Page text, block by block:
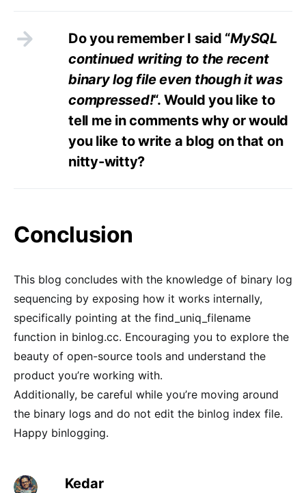
Do you remember I said “MySQL
continued writing to the recent
binary log file even though it was
compressed!“. Would you like to
tell me in comments why or would
you like to write a blog on that on
nitty-witty?
Conclusion
This blog concludes with the knowledge of binary log
sequencing by exposing how it works internally,
specifically pointing at the find_uniq_filename
function in binlog.cc. Encouraging you to explore the
beauty of open-source tools and understand the
product you’re working with.
Additionally, be careful while you’re moving around
the binary logs and do not edit the binlog index file.
Happy binlogging.
Kedar